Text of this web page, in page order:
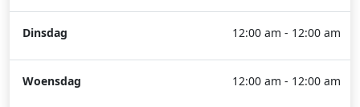
Dinsdag 12:00 am - 12:00 am
Woensdag 12:00 am - 12:00 am